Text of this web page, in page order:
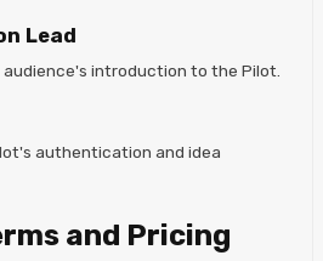
Lead
introduction to the Pilot.
authentication and idea
and Pricing